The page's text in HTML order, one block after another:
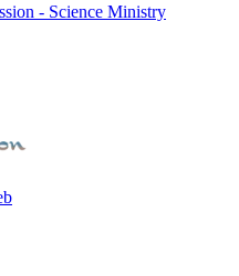
- Science Ministry